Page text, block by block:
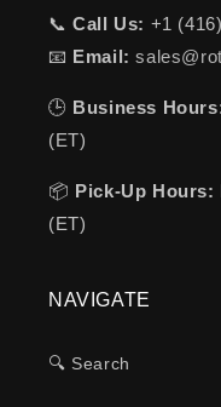
📞Call Us: +1
📧 Email:
🕒 Business
(ET)
📦 Pick-Up Hours:
(ET)
NAVIGATE
🔍 Search